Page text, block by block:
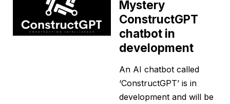
Mystery
ConstructGPT
chatbot in
development
An AI chatbot called
‘ConstructGPT’ is in
development and will be